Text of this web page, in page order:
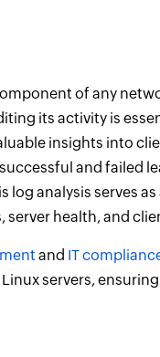
of any
its activity is
insights into
and failed
analysis serves
health, and
and IT
servers,